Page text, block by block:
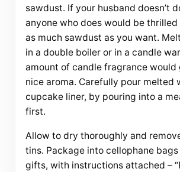
sawdust. If your husband doesn’t
anyone who does would be
as much sawdust as you want.
in a double boiler or in a candle
amount of candle fragrance would
nice aroma. Carefully pour melted
cupcake liner, by pouring into a
first.
Allow to dry thoroughly and
tins. Package into cellophane
gifts, with instructions attached –